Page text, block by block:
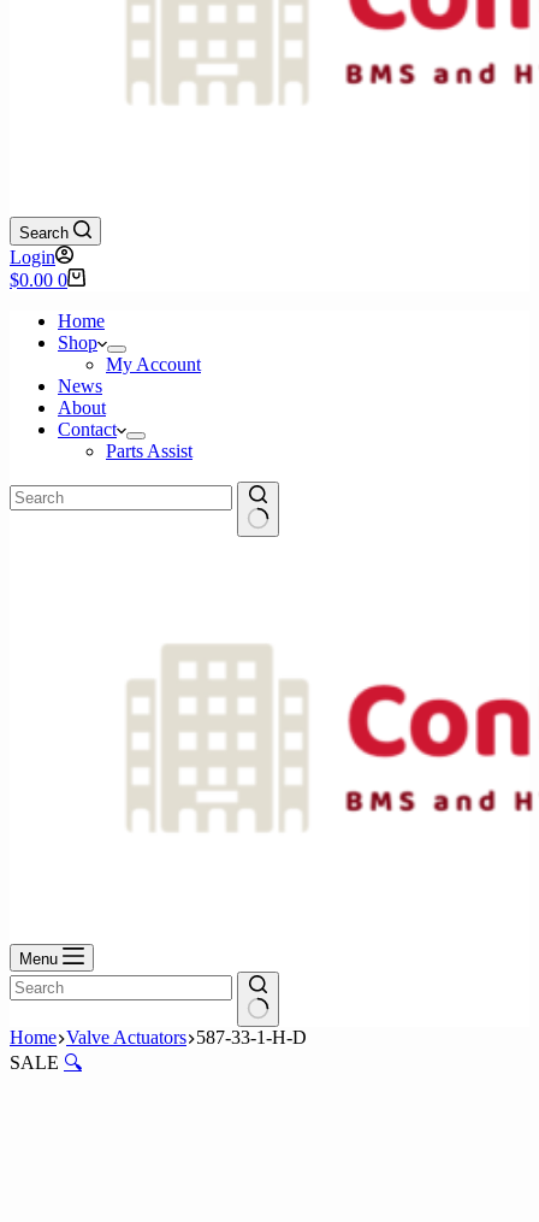
Search
Login
Shopping
$0.00 0
Home
Shop
My Account
News
About
Contact
Parts Assist
Menu
No
results
Home Valve Actuators 587-33-1-H-D
SALE 🔍